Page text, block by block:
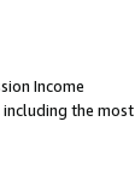
Income
the most